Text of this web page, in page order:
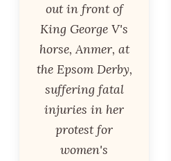
out in front of
King George V's
horse, Anmer, at
the Epsom Derby,
suffering fatal
injuries in her
protest for
women's